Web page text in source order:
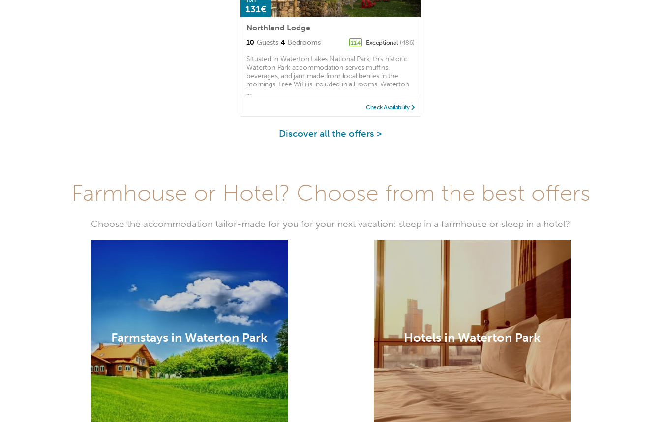
131€
Northland Lodge
10 Guests 4 Bedrooms 11.4 Exceptional (486)
Situated in Waterton Lakes National Park, this historic
Waterton Park accommodation serves muffins,
beverages, and jam made from local berries in the
mornings. Free WiFi is included in all rooms. Waterton
...
Check Availability
Discover all the offers >
Farmhouse or Hotel? Choose from the best offers
Choose the accommodation tailor-made for you for your next vacation: sleep in a farmhouse or sleep in a hotel?
Farmstays in Waterton Park Hotels in Waterton Park